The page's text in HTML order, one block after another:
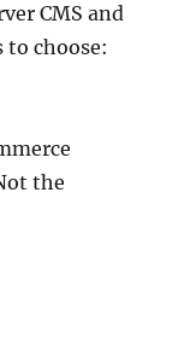
CMS and
to choose:
the